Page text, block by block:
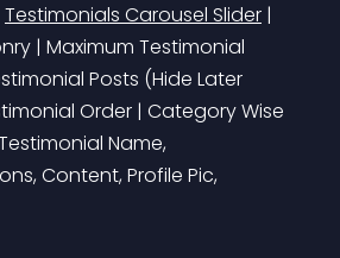
Testimonials Carousel Slider |
| Maximum Testimonial
Posts (Hide Later
Order | Category Wise
Name,
Content, Profile Pic,